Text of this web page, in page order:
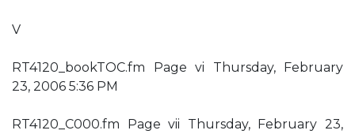
V
RT4120_bookTOC.fm Page vi Thursday, February
23, 2006 5:36 PM
RT4120_C000.fm Page vii Thursday, February 23,